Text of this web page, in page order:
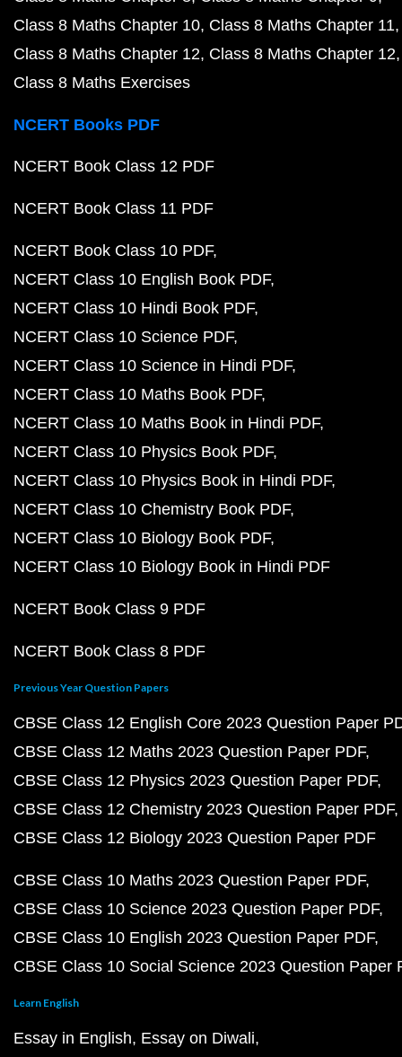
Class 8 Maths Chapter 10 Class 8 Maths Chapter 11
Class 8 Maths Chapter 12 Class 8 Maths Chapter 12
Class 8 Maths Exercises
NCERT Books PDF
NCERT Book Class 12 PDF
NCERT Book Class 11 PDF
NCERT Book Class 10 PDF
NCERT Class 10 English Book PDF
NCERT Class 10 Hindi Book PDF
NCERT Class 10 Science PDF
NCERT Class 10 Science in Hindi PDF
NCERT Class 10 Maths Book PDF
NCERT Class 10 Maths Book in Hindi PDF
NCERT Class 10 Physics Book PDF
NCERT Class 10 Physics Book in Hindi PDF
NCERT Class 10 Chemistry Book PDF
NCERT Class 10 Biology Book PDF
NCERT Class 10 Biology Book in Hindi PDF
NCERT Book Class 9 PDF
NCERT Book Class 8 PDF
Previous Year Question Papers
CBSE Class 12 English Core 2023 Question Paper
CBSE Class 12 Maths 2023 Question Paper PDF
CBSE Class 12 Physics 2023 Question Paper PDF
CBSE Class 12 Chemistry 2023 Question Paper PDF
CBSE Class 12 Biology 2023 Question Paper PDF
CBSE Class 10 Maths 2023 Question Paper PDF
CBSE Class 10 Science 2023 Question Paper PDF
CBSE Class 10 English 2023 Question Paper PDF
CBSE Class 10 Social Science 2023 Question Paper
Learn English
Essay in English Essay on Diwali